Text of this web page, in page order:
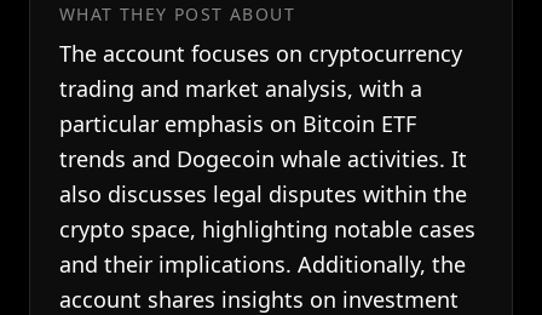
WHAT THEY POST ABOUT
The account focuses on cryptocurrency
trading and market analysis, with a
particular emphasis on Bitcoin ETF
trends and Dogecoin whale activities. It
also discusses legal disputes within the
crypto space, highlighting notable cases
and their implications. Additionally, the
account shares insights on investment